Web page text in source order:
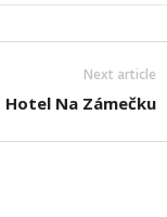
Next article
Hotel Na Zámečku